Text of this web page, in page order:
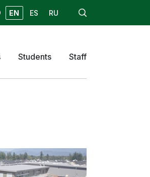
EN ES RU
Students Staff